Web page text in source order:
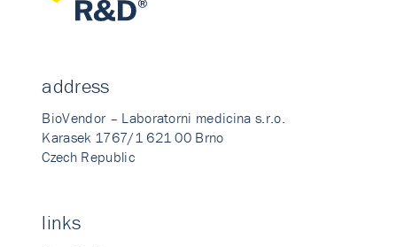
address
BioVendor – Laboratorni medicina s.r.o.
Karasek 1767/1 621 00 Brno
Czech Republic
links